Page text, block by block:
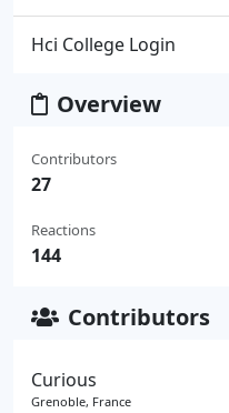
Hci College Login
Overview
Contributors
27
Reactions
144
Contributors
Curious
Grenoble, France